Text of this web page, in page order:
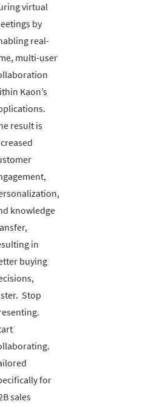
virtual
by
real-
multi-user
Kaon’s
result is
knowledge
in
buying
Stop
for
sales